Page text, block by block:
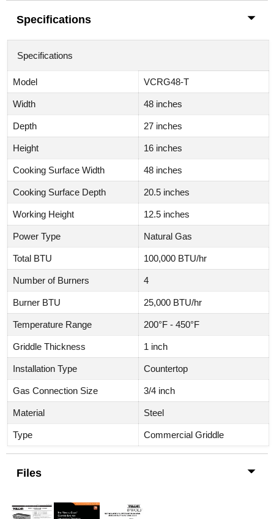
Specifications
Specifications
Model VCRG48-T
Width 48 inches
Depth 27 inches
Height 16 inches
Cooking Surface Width 48 inches
Cooking Surface Depth 20.5 inches
Working Height 12.5 inches
Power Type Natural Gas
Total BTU 100,000 BTU/hr
Number of Burners 4
Burner BTU 25,000 BTU/hr
Temperature Range 200°F - 450°F
Griddle Thickness 1 inch
Installation Type Countertop
Gas Connection Size 3/4 inch
Material Steel
Type Commercial Griddle
Files